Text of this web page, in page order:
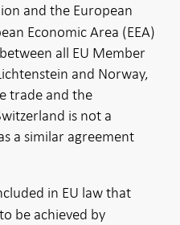
and the European
Economic Area (EEA)
all EU Member
and Norway,
trade and the
is not a
a similar agreement
in EU law that
be achieved by